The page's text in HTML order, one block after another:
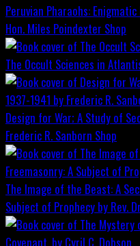
Peruvian Pharaohs:
Hon. Miles Poindexter Shop
The Occult Sciences in
Design for War; A Study of
Frederic R. Sanborn Shop
The Image of the Beast: A
Subject of Prophecy by Rev.